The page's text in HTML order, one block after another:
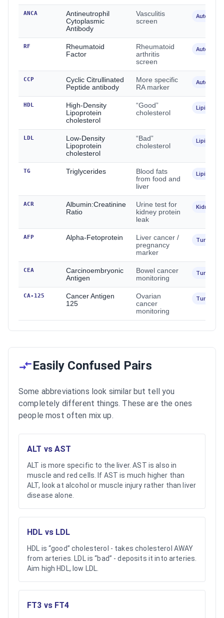
ANCA
Antineutrophil
Cytoplasmic
Antibody
Vasculitis
screen
RF
Rheumatoid
Factor
Rheumatoid
arthritis
screen
CCP
Cyclic Citrullinated
Peptide antibody
More specific
RA marker
HDL
High-Density
Lipoprotein
cholesterol
“Good”
cholesterol
Lipids
LDL
Low-Density
Lipoprotein
cholesterol
“Bad”
cholesterol
Lipids
TG Triglycerides
Blood fats
from food and
liver
Lipids
ACR
Albumin:Creatinine
Ratio
Urine test for
kidney protein
leak
Kidney
AFP Alpha-Fetoprotein
Liver cancer /
pregnancy
marker
Tumour
CEA
Carcinoembryonic
Antigen
Bowel cancer
monitoring
Tumour
CA-125
Cancer Antigen
125
Ovarian
cancer
monitoring
Tumour
Easily Confused Pairs
Some abbreviations look similar but tell you
completely different things. These are the ones
people most often mix up.
ALT vs AST
ALT is more specific to the liver. AST is also in
muscle and red cells. If AST is much higher than
ALT, look at alcohol or muscle injury rather than liver
disease alone.
HDL vs LDL
HDL is “good” cholesterol - takes cholesterol AWAY
from arteries. LDL is “bad” - deposits it into arteries.
Aim high HDL, low LDL.
FT3 vs FT4